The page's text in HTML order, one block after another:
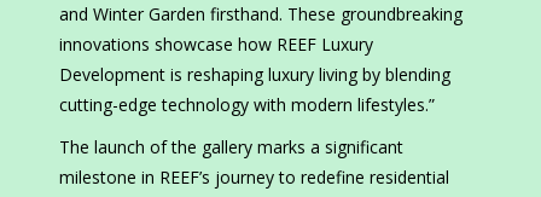
and Winter Garden firsthand. These groundbreaking
innovations showcase how REEF Luxury
Development is reshaping luxury living by blending
cutting-edge technology with modern lifestyles.”
The launch of the gallery marks a significant
milestone in REEF’s journey to redefine residential